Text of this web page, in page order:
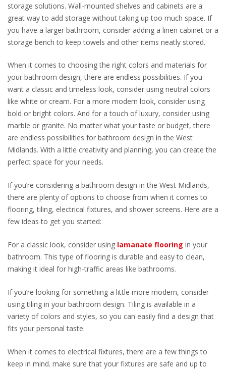
storage solutions. Wall-mounted shelves and cabinets are a
great way to add storage without taking up too much space. If
you have a larger bathroom, consider adding a linen cabinet or a
storage bench to keep towels and other items neatly stored.
When it comes to choosing the right colors and materials for
your bathroom design, there are endless possibilities. If you
want a classic and timeless look, consider using neutral colors
like white or cream. For a more modern look, consider using
bold or bright colors. And for a touch of luxury, consider using
marble or granite. No matter what your taste or budget, there
are endless possibilities for bathroom design in the West
Midlands. With a little creativity and planning, you can create the
perfect space for your needs.
If you’re considering a bathroom design in the West Midlands,
there are plenty of options to choose from when it comes to
flooring, tiling, electrical fixtures, and shower screens. Here are a
few ideas to get you started:
For a classic look, consider using lamanate flooring in your
bathroom. This type of flooring is durable and easy to clean,
making it ideal for high-traffic areas like bathrooms.
If you’re looking for something a little more modern, consider
using tiling in your bathroom design. Tiling is available in a
variety of colors and styles, so you can easily find a design that
fits your personal taste.
When it comes to electrical fixtures, there are a few things to
keep in mind. make sure that your fixtures are safe and up to